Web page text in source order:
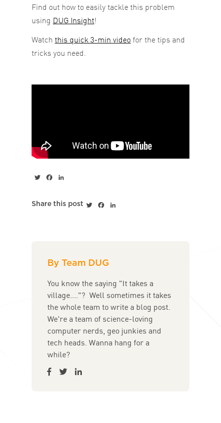
Find out how to easily tackle this problem
using DUG Insight!
Watch this quick 3-min videofor the tips and
tricks you need.
TwitterFacebook
Share this post TwitterFacebook
By Team DUG
You know the saying "It takes a
village...."? Well sometimes it takes
the whole team to write a blog post.
We're a team of science-loving
computer nerds, geo junkies and
tech heads. Wanna hang for a
while?